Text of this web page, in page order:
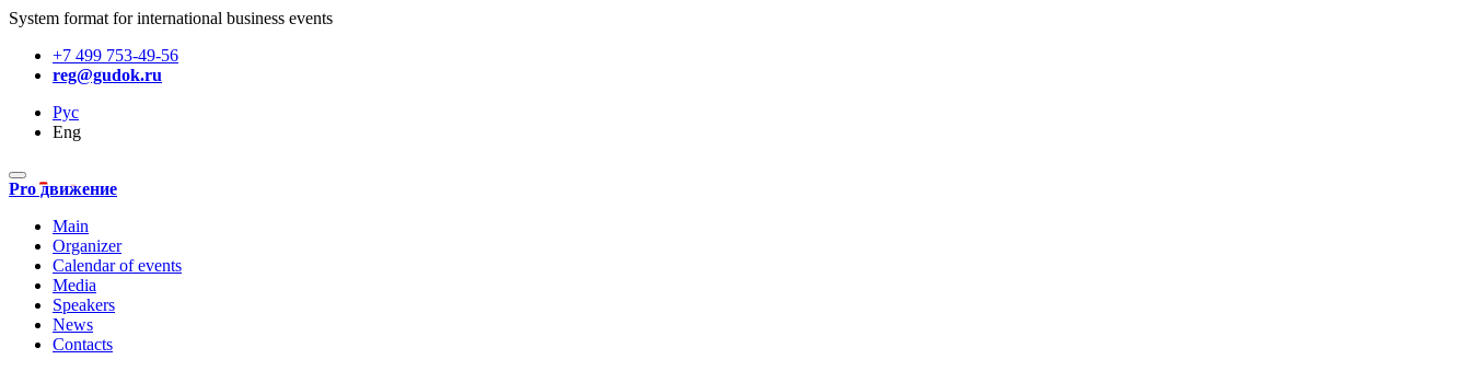
System format for international business events
+7 499 753-49-56
reg@gudok.ru
Рус
Eng
Pro движение
Main
Organizer
Calendar of events
Media
Speakers
News
Contacts